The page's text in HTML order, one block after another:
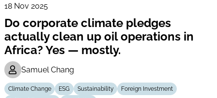
18 Nov 2025
Do corporate climate pledges
actually clean up oil operations in
Africa? Yes — mostly.
Samuel Chang
Climate Change ESG Sustainability
Foreign Investment